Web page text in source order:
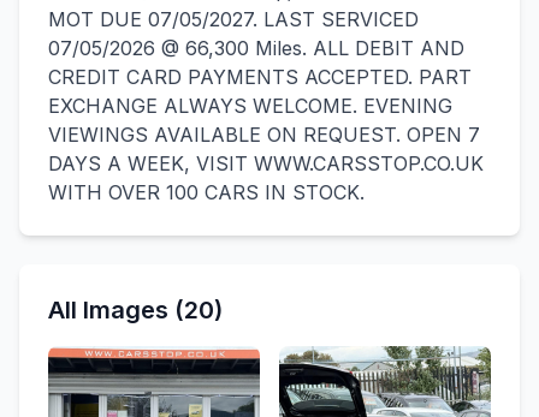
MOT DUE 07/05/2027. LAST SERVICED
07/05/2026 @ 66,300 Miles. ALL DEBIT AND
CREDIT CARD PAYMENTS ACCEPTED. PART
EXCHANGE ALWAYS WELCOME. EVENING
VIEWINGS AVAILABLE ON REQUEST. OPEN 7
DAYS A WEEK, VISIT WWW.CARSSTOP.CO.UK
WITH OVER 100 CARS IN STOCK.
All Images (20)